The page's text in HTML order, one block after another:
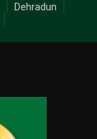
Dehradun